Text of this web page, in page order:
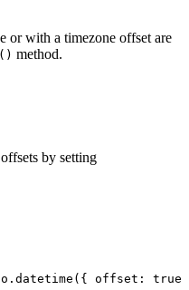
or with a timezone offset are
method.
by setting
. datetime ( { offset : true